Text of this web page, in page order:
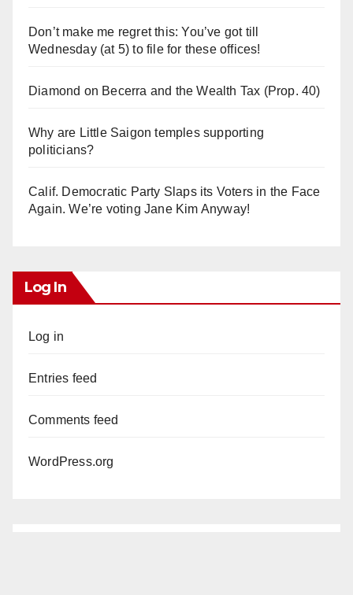
Don’t make me regret this: You’ve got till
Wednesday (at 5) to file for these offices!
Diamond on Becerra and the Wealth Tax (Prop. 40)
Why are Little Saigon temples supporting
politicians?
Calif. Democratic Party Slaps its Voters in the Face
Again. We’re voting Jane Kim Anyway!
Log In
Log in
Entries feed
Comments feed
WordPress.org